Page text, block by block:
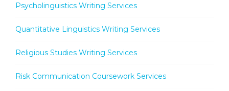
Psycholinguistics Writing Services
Quantitative Linguistics Writing Services
Religious Studies Writing Services
Risk Communication Coursework Services